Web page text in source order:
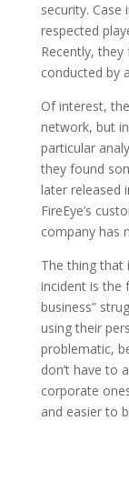
security. Case
respected
Recently,
conducted by
Of interest,
network, but
particular
they found
later released
FireEye’s
company has
The thing that
incident is the
business”
using their
problematic,
don’t have to
corporate
and easier to